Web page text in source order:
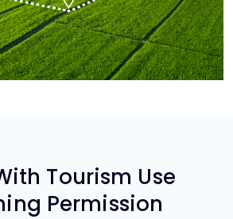
Tourism Use
Permission